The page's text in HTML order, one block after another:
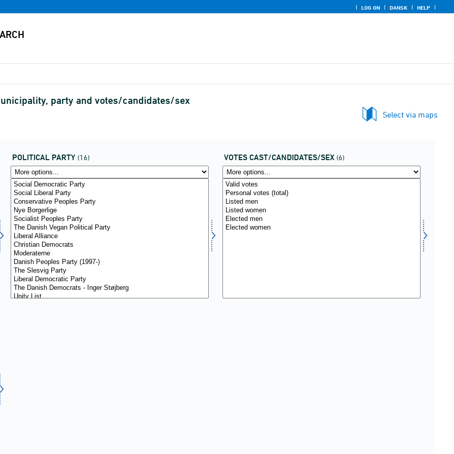
LOG ON DANSK HELP
party and votes/candidates/sex
Select via maps
POLITICAL PARTY (16) VOTES CAST/CANDIDATES/SEX (6)